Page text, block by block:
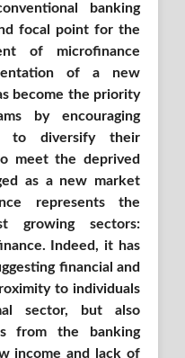
banking
focal point for the
of microfinance
of a new
become the priority
by encouraging
to diversify their
meet the deprived
as a new market
represents the
growing sectors:
Indeed, it has
financial and
to individuals
sector, but also
from the banking
income and lack of